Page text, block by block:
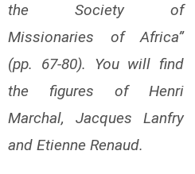
the Society of
Missionaries of Africa”
(pp. 67-80). You will find
the figures of Henri
Marchal, Jacques Lanfry
and Etienne Renaud.